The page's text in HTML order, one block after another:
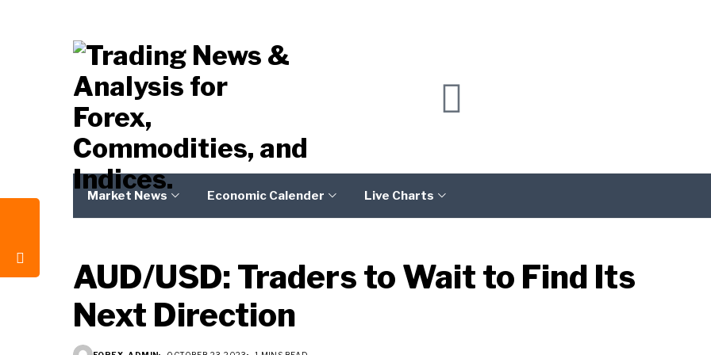
Market News Economic Calender Live Charts
AUD/USD: Traders to Wait to Find Its
Next Direction